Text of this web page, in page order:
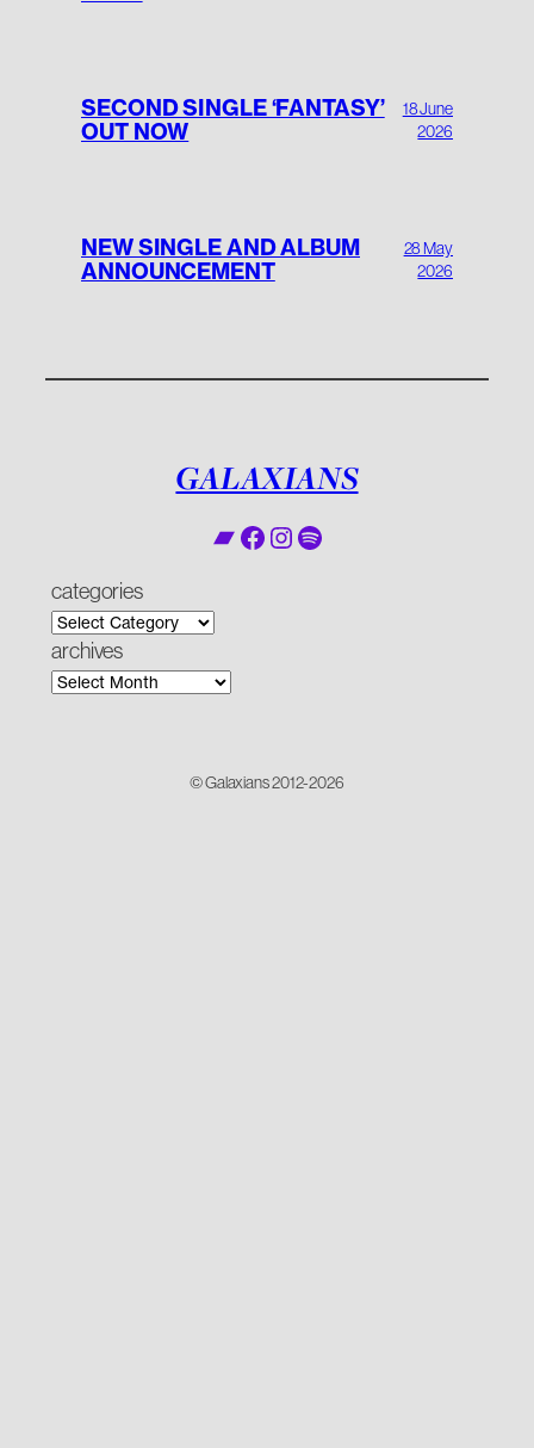
SECOND SINGLE ‘FANTASY’
OUT NOW
18 June
2026
NEW SINGLE AND ALBUM
ANNOUNCEMENT
28 May
2026
GALAXIANS
Bandcamp Facebook Instagram Spotify
categories
archives
© Galaxians 2012-2026